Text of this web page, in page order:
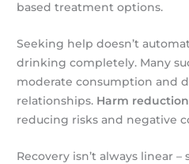
based treatment options.
Seeking help doesn’t
drinking completely. Many
moderate consumption and
relationships. Harm reduction
reducing risks and negative
Recovery isn’t always linear